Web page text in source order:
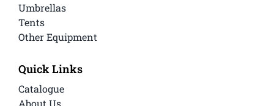
Umbrellas
Tents
Other Equipment
Quick Links
Catalogue
About Us